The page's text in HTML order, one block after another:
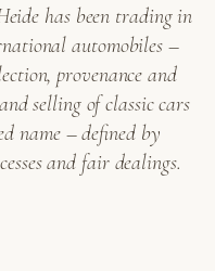
has been trading in
automobiles –
provenance and
selling of classic cars
name – defined by
and fair dealings.